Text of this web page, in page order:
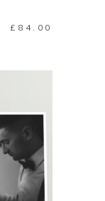
£ 84.00